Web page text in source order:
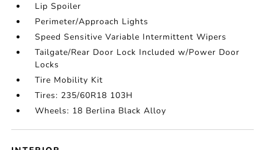
Lip Spoiler
Perimeter/Approach Lights
Speed Sensitive Variable Intermittent Wipers
Tailgate/Rear Door Lock Included w/Power Door
Locks
Tire Mobility Kit
Tires: 235/60R18 103H
Wheels: 18 Berlina Black Alloy